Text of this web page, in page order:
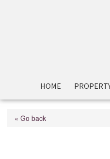
HOME
« Go back